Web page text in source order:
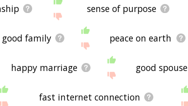
sense of purpose
good family peace on earth
happy marriage good spouse
fast internet connection